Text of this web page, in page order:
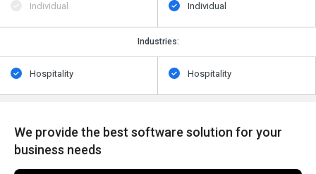
Individual
Individual
Industries:
Hospitality Hospitality
We provide the best software solution for your
business needs